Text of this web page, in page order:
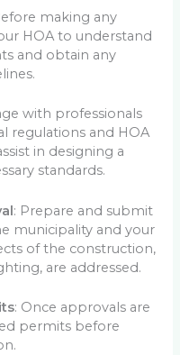
making any
HOA to understand
and obtain any
with professionals
regulations and HOA
in designing a
standards.
: Prepare and submit
municipality and your
of the construction,
are addressed.
: Once approvals are
permits before